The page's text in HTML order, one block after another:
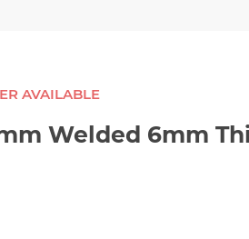
AVAILABLE
Welded 6mm